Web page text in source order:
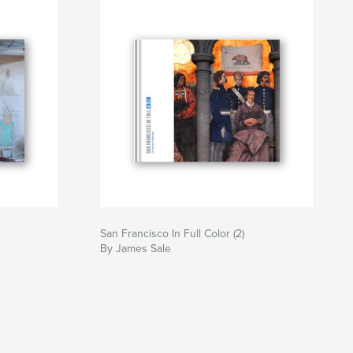
San Francisco In Full Color (2)
By James Sale